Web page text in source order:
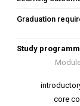
Graduation
Study
core